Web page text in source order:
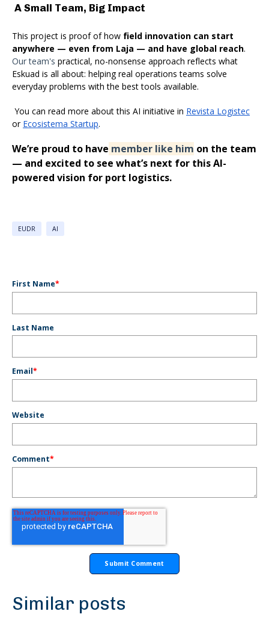
A Small Team, Big Impact
This project is proof of how field innovation can start
anywhere — even from Laja — and have global reach.
Our team's practical, no-nonsense approach reflects what
Eskuad is all about: helping real operations teams solve
everyday problems with the best tools available.
You can read more about this AI initiative in Revista Logistec
or Ecosistema Startup.
We’re proud to have member like him on the team
— and excited to see what’s next for this AI-
powered vision for port logistics.
EUDR AI
First Name*
Last Name
Email*
Website
Comment*
Similar posts